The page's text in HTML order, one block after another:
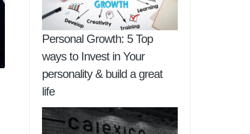
Personal Growth: 5 Top
ways to Invest in Your
personality & build a great
life